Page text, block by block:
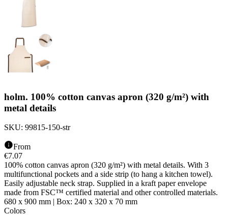
holm. 100% cotton canvas apron (320 g/m²) with
metal details
SKU: 99815-150-str
From
€7.07
100% cotton canvas apron (320 g/m²) with metal details. With 3
multifunctional pockets and a side strip (to hang a kitchen towel).
Easily adjustable neck strap. Supplied in a kraft paper envelope
made from FSC™ certified material and other controlled materials.
680 x 900 mm | Box: 240 x 320 x 70 mm
Colors